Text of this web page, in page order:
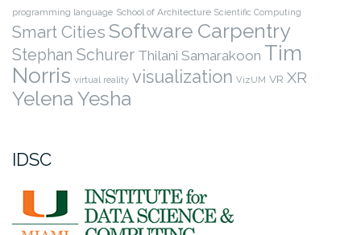
programming language School of Architecture Scientific Computing
Smart Cities Software Carpentry
Stephan Schurer Thilani Samarakoon Tim
Norris virtual reality visualization VizUM VR XR
Yelena Yesha
IDSC